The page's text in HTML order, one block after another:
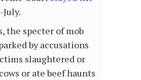
the specter of mob
by accusations
slaughtered or
or ate beef haunts